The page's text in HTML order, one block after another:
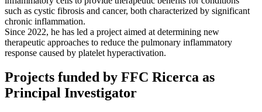
such as cystic fibrosis and cancer, both characterized by significant
chronic inflammation.
Since 2022, he has led a project aimed at determining new
therapeutic approaches to reduce the pulmonary inflammatory
response caused by platelet hyperactivation.
Projects funded by FFC Ricerca as
Principal Investigator